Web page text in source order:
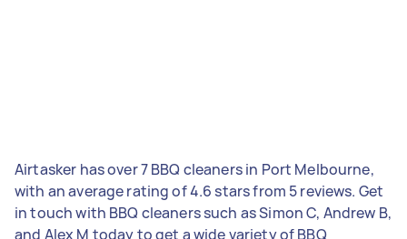
Airtasker has over 7 BBQ cleaners in Port Melbourne,
with an average rating of 4.6 stars from 5 reviews. Get
in touch with BBQ cleaners such as Simon C, Andrew B,
and Alex M today to get a wide variety of BBQ